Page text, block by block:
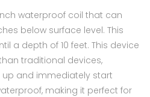
waterproof coil that can
below surface level. This
a depth of 10 feet. This device
traditional devices,
up and immediately start
making it perfect for